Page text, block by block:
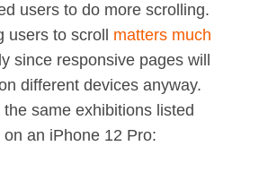
users to do more scrolling.
users to scroll matters much
since responsive pages will
different devices anyway.
same exhibitions listed
an iPhone 12 Pro: